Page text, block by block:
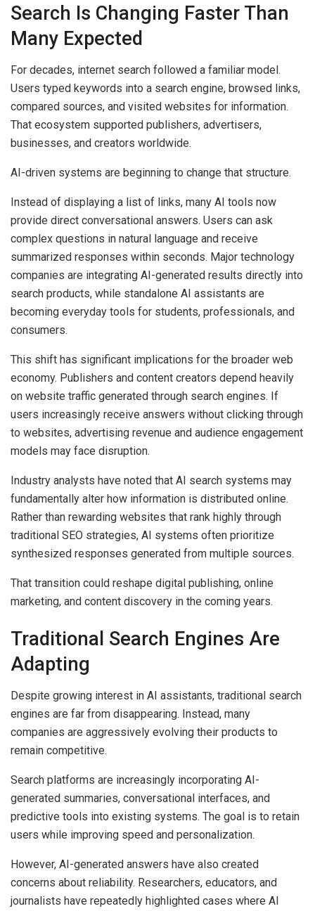
Search Is Changing Faster Than
Many Expected
For decades, internet search followed a familiar model.
Users typed keywords into a search engine, browsed links,
compared sources, and visited websites for information.
That ecosystem supported publishers, advertisers,
businesses, and creators worldwide.
AI-driven systems are beginning to change that structure.
Instead of displaying a list of links, many AI tools now
provide direct conversational answers. Users can ask
complex questions in natural language and receive
summarized responses within seconds. Major technology
companies are integrating AI-generated results directly into
search products, while standalone AI assistants are
becoming everyday tools for students, professionals, and
consumers.
This shift has significant implications for the broader web
economy. Publishers and content creators depend heavily
on website traffic generated through search engines. If
users increasingly receive answers without clicking through
to websites, advertising revenue and audience engagement
models may face disruption.
Industry analysts have noted that AI search systems may
fundamentally alter how information is distributed online.
Rather than rewarding websites that rank highly through
traditional SEO strategies, AI systems often prioritize
synthesized responses generated from multiple sources.
That transition could reshape digital publishing, online
marketing, and content discovery in the coming years.
Traditional Search Engines Are
Adapting
Despite growing interest in AI assistants, traditional search
engines are far from disappearing. Instead, many
companies are aggressively evolving their products to
remain competitive.
Search platforms are increasingly incorporating AI-
generated summaries, conversational interfaces, and
predictive tools into existing systems. The goal is to retain
users while improving speed and personalization.
However, AI-generated answers have also created
concerns about reliability. Researchers, educators, and
journalists have repeatedly highlighted cases where AI